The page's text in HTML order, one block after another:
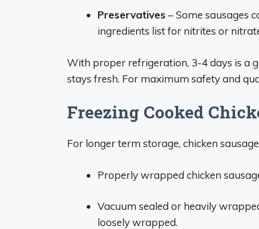
Preservatives – Some sausages
ingredients list for nitrites or
With proper refrigeration, 3-4 days is a
stays fresh. For maximum safety and
Freezing Cooked
For longer term storage, chicken
Properly wrapped chicken
Vacuum sealed or heavily
loosely wrapped.